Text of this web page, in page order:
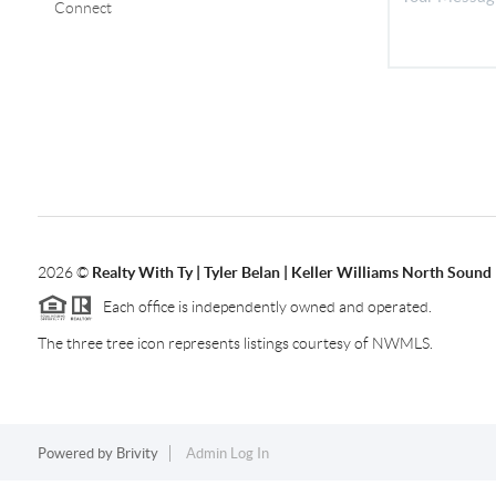
Connect
2026© Realty With Ty | Tyler Belan | Keller Williams North Sound
Each office is independently owned and operated.
The three tree icon represents listings courtesy of NWMLS.
Powered by Brivity Admin Log In